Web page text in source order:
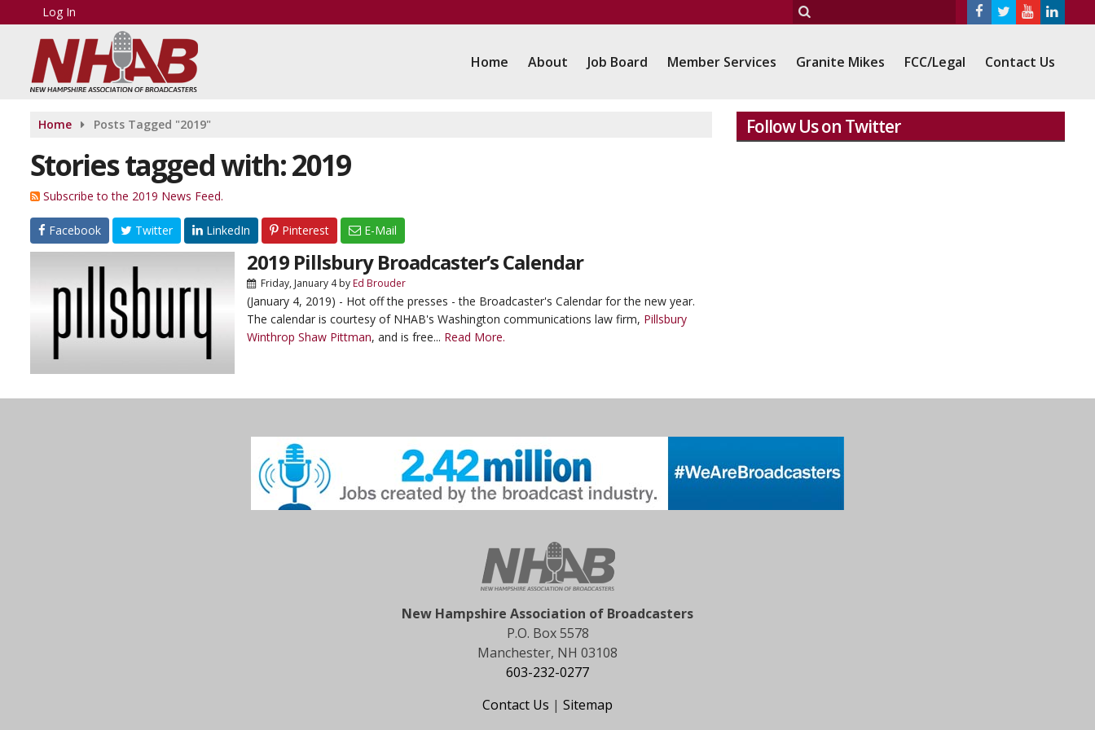
Log In
Home About Job Board Member Services Granite Mikes FCC/Legal Contact Us
Home Posts Tagged "2019"
Stories tagged with: 2019
Subscribe to the 2019 News Feed.
Facebook Twitter LinkedIn Pinterest E-Mail
2019 Pillsbury Broadcaster’s Calendar
Friday, January 4byEd Brouder
(January 4, 2019) - Hot off the presses - the Broadcaster's Calendar for the new year.
The calendar is courtesy of NHAB's Washington communications law firm, Pillsbury
Winthrop Shaw Pittman, and is free... Read More.
Follow Us on Twitter
New Hampshire Association of Broadcasters
P.O. Box 5578
Manchester, NH 03108
603-232-0277
Contact Us | Sitemap